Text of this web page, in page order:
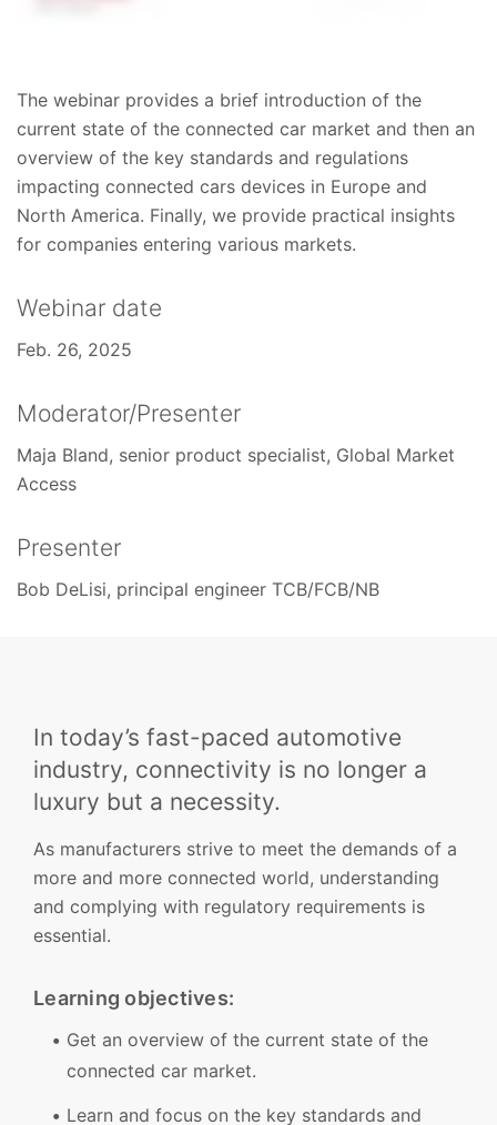
The webinar provides a brief introduction of the
current state of the connected car market and then an
overview of the key standards and regulations
impacting connected cars devices in Europe and
North America. Finally, we provide practical insights
for companies entering various markets.
Webinar date
Feb. 26, 2025
Moderator/Presenter
Maja Bland, senior product specialist, Global Market
Access
Presenter
Bob DeLisi, principal engineer TCB/FCB/NB
In today’s fast-paced automotive
industry, connectivity is no longer a
luxury but a necessity.
As manufacturers strive to meet the demands of a
more and more connected world, understanding
and complying with regulatory requirements is
essential.
Learning objectives:
Get an overview of the current state of the
connected car market.
Learn and focus on the key standards and